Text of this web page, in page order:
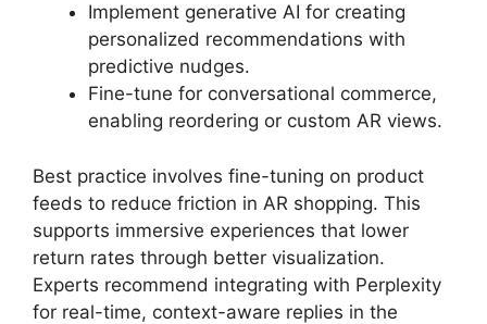
Implement generative AI for creating
personalized recommendations with
predictive nudges.
Fine-tune for conversational commerce,
enabling reordering or custom AR views.
Best practice involves fine-tuning on product
feeds to reduce friction in AR shopping. This
supports immersive experiences that lower
return rates through better visualization.
Experts recommend integrating with Perplexity
for real-time, context-aware replies in the